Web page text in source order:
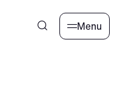
Menu